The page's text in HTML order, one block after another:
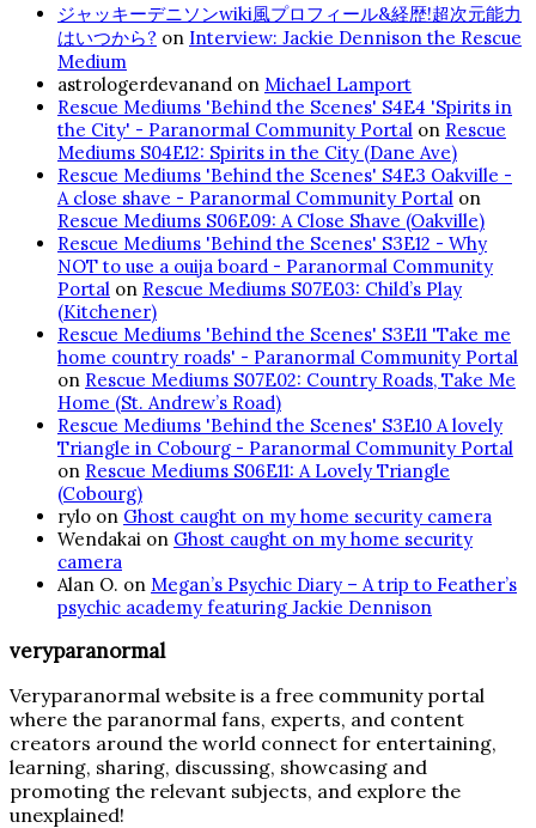
ジャッキーデニソンwiki風プロフィール&経歴!超次元能力
はいつから? on Interview: Jackie Dennison the Rescue
Medium
astrologerdevanand on Michael Lamport
Rescue Mediums 'Behind the Scenes' S4E4 'Spirits in
the City' - Paranormal Community Portal on Rescue
Mediums S04E12: Spirits in the City (Dane Ave)
Rescue Mediums 'Behind the Scenes' S4E3 Oakville -
A close shave - Paranormal Community Portal on
Rescue Mediums S06E09: A Close Shave (Oakville)
Rescue Mediums 'Behind the Scenes' S3E12 - Why
NOT to use a ouija board - Paranormal Community
Portal on Rescue Mediums S07E03: Child’s Play
(Kitchener)
Rescue Mediums 'Behind the Scenes' S3E11 'Take me
home country roads' - Paranormal Community Portal
on Rescue Mediums S07E02: Country Roads, Take Me
Home (St. Andrew’s Road)
Rescue Mediums 'Behind the Scenes' S3E10 A lovely
Triangle in Cobourg - Paranormal Community Portal
on Rescue Mediums S06E11: A Lovely Triangle
(Cobourg)
rylo on Ghost caught on my home security camera
Wendakai on Ghost caught on my home security
camera
Alan O. on Megan’s Psychic Diary – A trip to Feather’s
psychic academy featuring Jackie Dennison
veryparanormal
Veryparanormal website is a free community portal
where the paranormal fans, experts, and content
creators around the world connect for entertaining,
learning, sharing, discussing, showcasing and
promoting the relevant subjects, and explore the
unexplained!